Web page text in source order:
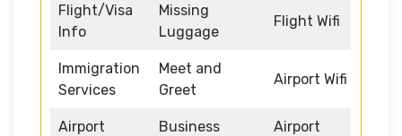
Flight/Visa
Info
Missing
Luggage
Flight Wifi
Immigration
Services
Meet and
Greet
Airport Wifi
Airport
Business
Airport